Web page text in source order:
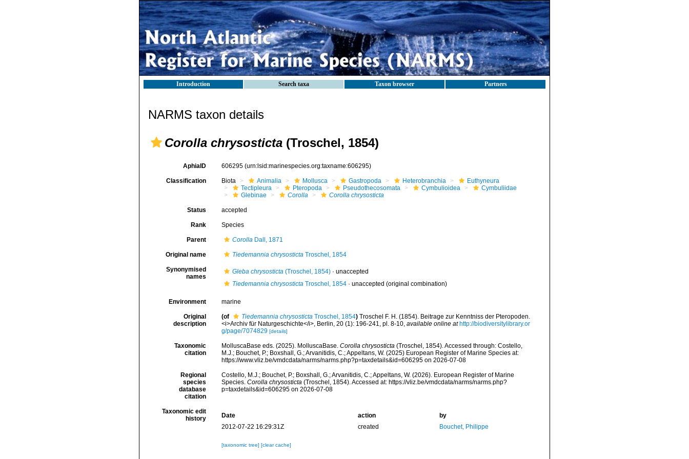
Introduction Search taxa Taxon browser Partners
NARMS taxon details
Corolla chrysosticta (Troschel, 1854)
AphiaID 606295 (urn:lsid:marinespecies.org:taxname:606295)
Classification Biota Animalia Mollusca Gastropoda Heterobranchia
Euthyneura
Tectipleura
Pteropoda Pseudothecosomata Cymbulioidea
Cymbuliidae
Glebinae
Corolla Corolla chrysosticta
Status accepted
Rank Species
Parent CorollaDall, 1871
Original name Tiedemannia chrysostictaTroschel, 1854
Synonymised
names
Gleba chrysosticta(Troschel, 1854)· unaccepted
Tiedemannia chrysostictaTroschel, 1854· unaccepted (original combination)
Environment marine
Original
description
(of Tiedemannia chrysostictaTroschel, 1854) Troschel F. H. (1854). Beitrage zur Kenntniss der Pteropoden.
<i>Archiv für Naturgeschichte</i>, Berlin, 20 (1): 196-241, pl. 8-10, available online at http://biodiversitylibrary.or
g/page/7074829 [details]
Taxonomic
citation
MolluscaBase eds. (2025). MolluscaBase. Corolla chrysosticta(Troschel, 1854). Accessed through: Costello,
M.J.; Bouchet, P.; Boxshall, G.; Arvanitidis, C.; Appeltans, W. (2025) European Register of Marine Species at:
https://www.vliz.be/vmdcdata/narms/narms.php?p=taxdetails&id=606295 on 2026-07-08
Regional
species
database
citation
Costello, M.J.; Bouchet, P.; Boxshall, G.; Arvanitidis, C.; Appeltans, W. (2026). European Register of Marine
Species. Corolla chrysosticta(Troschel, 1854). Accessed at: https://vliz.be/vmdcdata/narms/narms.php?
p=taxdetails&id=606295 on 2026-07-08
Taxonomic edit
history
Date action
by
2012-07-22 16:29:31Z
created Bouchet, Philippe
[taxonomic tree] [clear cache]